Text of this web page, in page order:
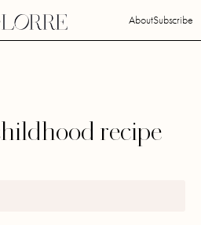
AboutSubscribe
recipe